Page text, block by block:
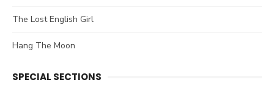
The Lost English Girl
Hang The Moon
SPECIAL SECTIONS